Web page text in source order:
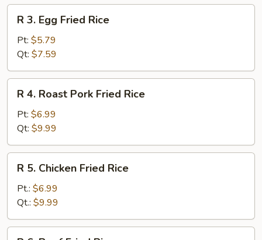
Egg
Fried
Rice
R 3. Egg Fried Rice
Pt: $5.79
Qt: $7.59
Roast
Pork
Fried
Rice
R 4. Roast Pork Fried Rice
Pt: $6.99
Qt: $9.99
Chicken
Fried
Rice
R 5. Chicken Fried Rice
Pt.: $6.99
Qt.: $9.99